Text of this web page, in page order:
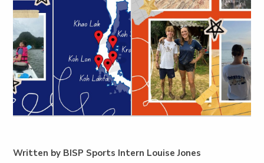
Written by BISP Sports Intern Louise Jones